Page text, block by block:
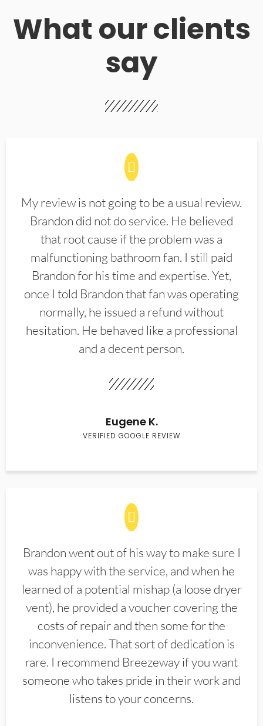
What our clients
say
My review is not going to be a usual review.
Brandon did not do service. He believed
that root cause if the problem was a
malfunctioning bathroom fan. I still paid
Brandon for his time and expertise. Yet,
once I told Brandon that fan was operating
normally, he issued a refund without
hesitation. He behaved like a professional
and a decent person.
Eugene K.
VERIFIED GOOGLE REVIEW
Brandon went out of his way to make sure I
was happy with the service, and when he
learned of a potential mishap (a loose dryer
vent), he provided a voucher covering the
costs of repair and then some for the
inconvenience. That sort of dedication is
rare. I recommend Breezeway if you want
someone who takes pride in their work and
listens to your concerns.